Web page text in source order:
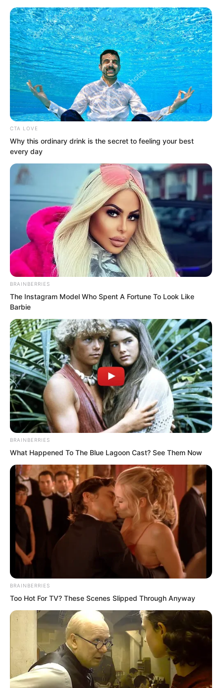
Skip
content
Avraread
.
TDEWDTW
Chapter 265
byEdesiri
Once this Pink Blaze entered his
stomach.
Almost instantly, a blaze ignited from
within his heart, and in moments it
became a raging inferno.
And what it burned away was Sauron’s
will.
CTA LOVE
Why this ordinary drink is the secret to feeling your best
every day
BRAINBERRIES
The Instagram Model Who Spent A Fortune To Look Like
Barbie
BRAINBERRIES
What Happened To The Blue Lagoon Cast? See Them Now
BRAINBERRIES
Too Hot For TV? These Scenes Slipped Through Anyway